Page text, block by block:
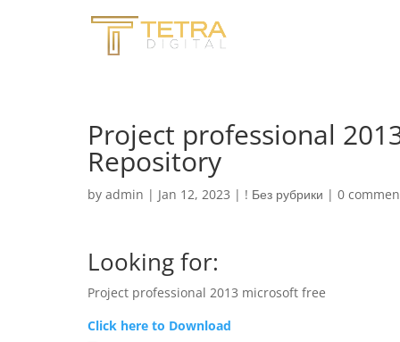
Project professional
Repository
by admin | Jan 12, 2023 | ! Без рубрики | 0
Looking for:
Project professional 2013 microsoft free
Click here to Download